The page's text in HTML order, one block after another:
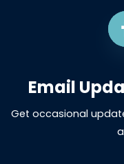
Email
Get occasional